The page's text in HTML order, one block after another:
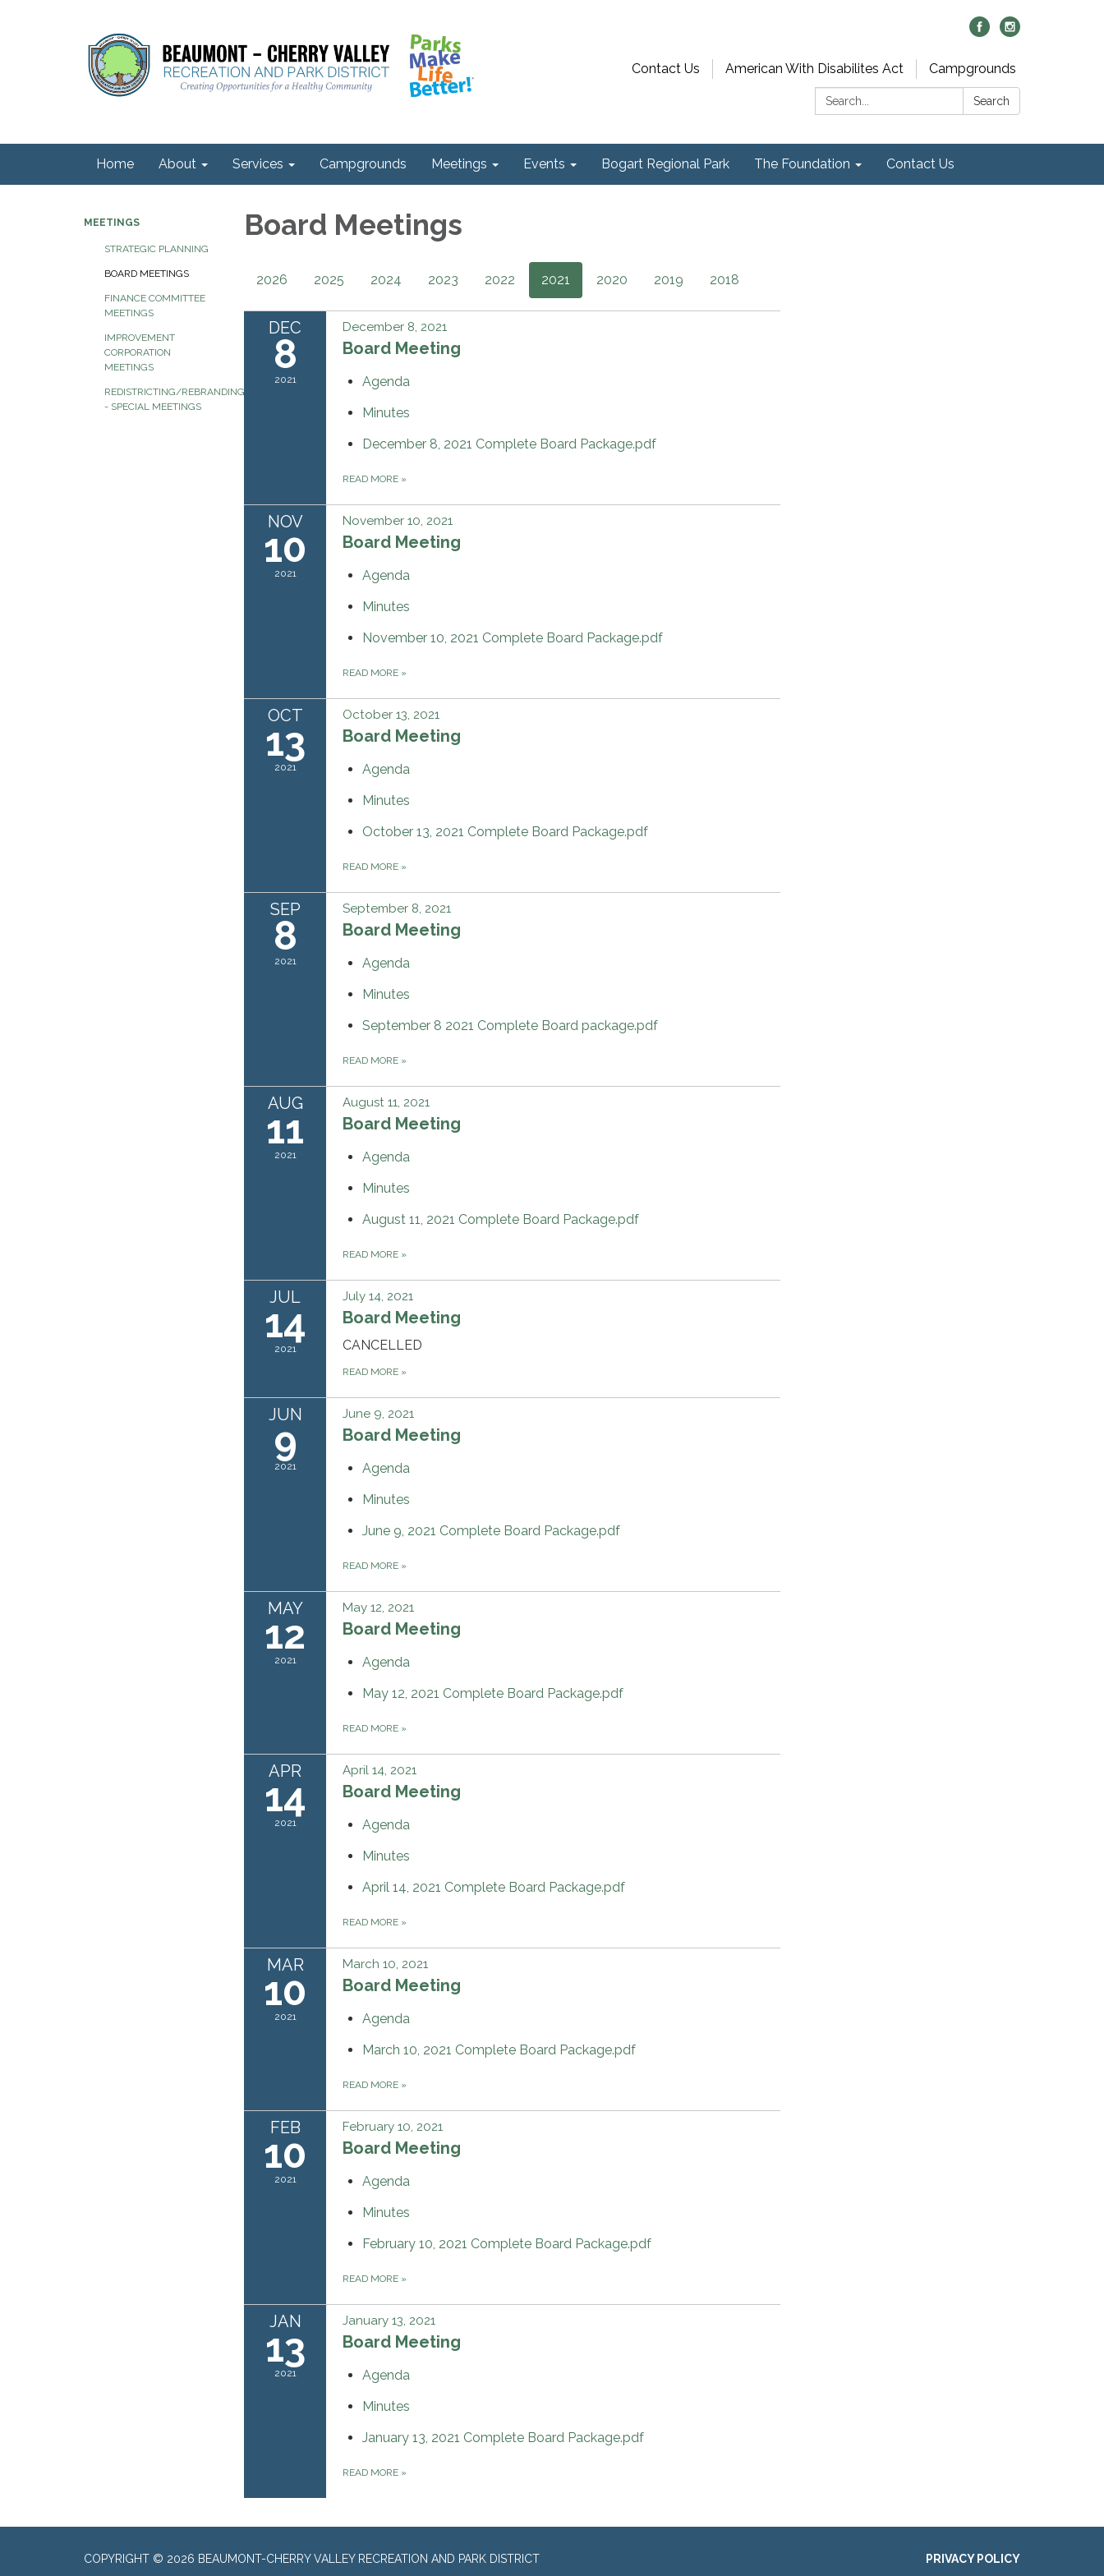
Contact Us American With Disabilites Act
Campgrounds
Search:
Search
Home About Services Campgrounds Meetings Events Bogart Regional Park The Foundation Contact Us
MEETINGS
STRATEGIC PLANNING
BOARD MEETINGS
FINANCE COMMITTEE
MEETINGS
IMPROVEMENT
CORPORATION
MEETINGS
REDISTRICTING/REBRANDING
- SPECIAL MEETINGS
Board Meetings
2026 2025 2024 2023 2022 2021 2020 2019 2018
DEC
8
2021
December 8, 2021
Board Meeting
Agenda
Minutes
December 8, 2021 Complete Board Package.pdf
READ MORE »
NOV
10
2021
November 10, 2021
Board Meeting
Agenda
Minutes
November 10, 2021 Complete Board Package.pdf
READ MORE »
OCT
13
2021
October 13, 2021
Board Meeting
Agenda
Minutes
October 13, 2021 Complete Board Package.pdf
READ MORE »
SEP
8
2021
September 8, 2021
Board Meeting
Agenda
Minutes
September 8 2021 Complete Board package.pdf
READ MORE »
AUG
11
2021
August 11, 2021
Board Meeting
Agenda
Minutes
August 11, 2021 Complete Board Package.pdf
READ MORE »
JUL
14
2021
July 14, 2021
Board Meeting
CANCELLED
READ MORE »
JUN
9
2021
June 9, 2021
Board Meeting
Agenda
Minutes
June 9, 2021 Complete Board Package.pdf
READ MORE »
MAY
12
2021
May 12, 2021
Board Meeting
Agenda
May 12, 2021 Complete Board Package.pdf
READ MORE »
APR
14
2021
April 14, 2021
Board Meeting
Agenda
Minutes
April 14, 2021 Complete Board Package.pdf
READ MORE »
MAR
10
2021
March 10, 2021
Board Meeting
Agenda
March 10, 2021 Complete Board Package.pdf
READ MORE »
FEB
10
2021
February 10, 2021
Board Meeting
Agenda
Minutes
February 10, 2021 Complete Board Package.pdf
READ MORE »
JAN
13
2021
January 13, 2021
Board Meeting
Agenda
Minutes
January 13, 2021 Complete Board Package.pdf
READ MORE »
COPYRIGHT © 2026 BEAUMONT-CHERRY VALLEY RECREATION AND PARK DISTRICT
PRIVACY POLICY